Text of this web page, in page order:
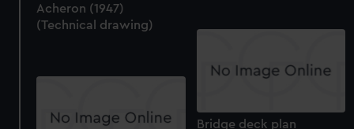
Acheron (1947)
(Technical drawing)
Bridge deck plan